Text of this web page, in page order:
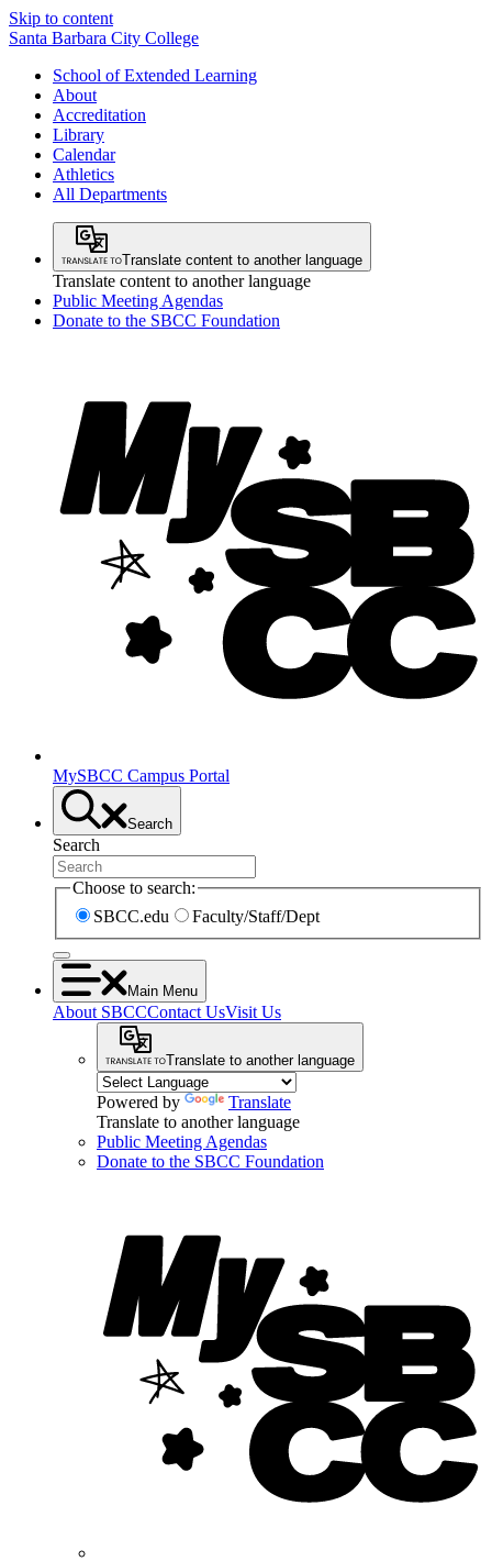
Skip to content
Santa Barbara City College
School of Extended Learning
About
Accreditation
Library
Calendar
Athletics
All Departments
Translate content to another language
Translate content to another language
Public Meeting Agendas
Donate to the SBCC Foundation
MySBCC Campus Portal
Search
Search
Choose to search:
SBCC.edu
Faculty/Staff/Dept
Main Menu
About SBCCContact UsVisit Us
Translate to another language
Powered by
Translate
Translate to another language
Public Meeting Agendas
Donate to the SBCC Foundation